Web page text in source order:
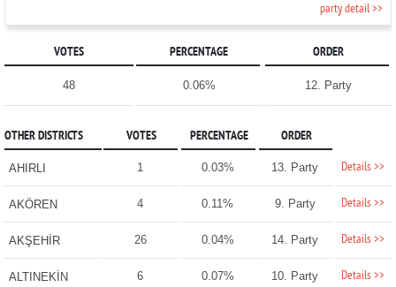
party detail >>
VOTES PERCENTAGE ORDER
48 0.06% 12. Party
OTHER DISTRICTS VOTES PERCENTAGE ORDER
AHIRLI 1 0.03% 13. Party Details >>
AKÖREN 4 0.11% 9. Party Details >>
AKŞEHİR 26 0.04% 14. Party Details >>
ALTINEKİN 6 0.07% 10. Party Details >>